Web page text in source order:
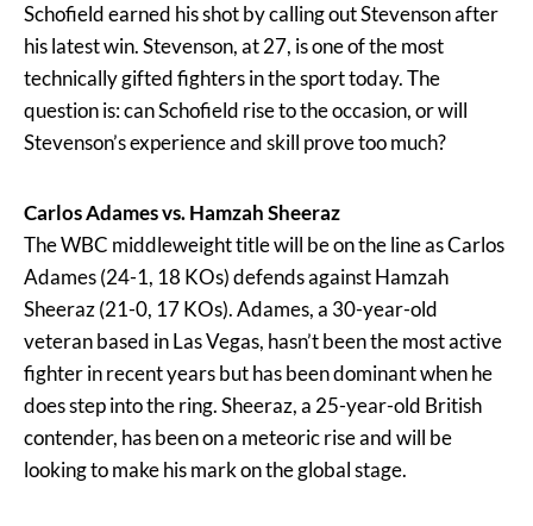
Schofield earned his shot by calling out Stevenson after
his latest win. Stevenson, at 27, is one of the most
technically gifted fighters in the sport today. The
question is: can Schofield rise to the occasion, or will
Stevenson’s experience and skill prove too much?
Carlos Adames vs. Hamzah Sheeraz
The WBC middleweight title will be on the line as Carlos
Adames (24-1, 18 KOs) defends against Hamzah
Sheeraz (21-0, 17 KOs). Adames, a 30-year-old
veteran based in Las Vegas, hasn’t been the most active
fighter in recent years but has been dominant when he
does step into the ring. Sheeraz, a 25-year-old British
contender, has been on a meteoric rise and will be
looking to make his mark on the global stage.